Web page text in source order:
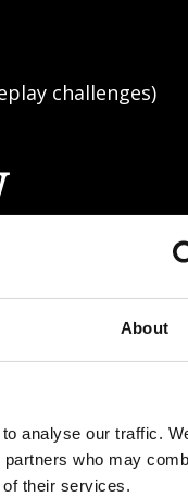
About
analyse our traffic.
who may
of their services.
challenges)
concert video content by